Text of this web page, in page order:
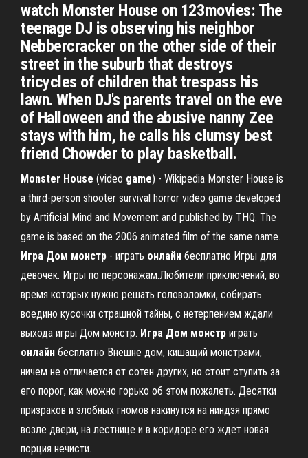
watch Monster House on 123movies: The
teenage DJ is observing his neighbor
Nebbercracker on the other side of their
street in the suburb that destroys
tricycles of children that trespass his
lawn. When DJ's parents travel on the eve
of Halloween and the abusive nanny Zee
stays with him, he calls his clumsy best
friend Chowder to play basketball.
Monster House (video game) - Wikipedia Monster House is
a third-person shooter survival horror video game developed
by Artificial Mind and Movement and published by THQ. The
game is based on the 2006 animated film of the same name.
Игра Дом монстр - играть онлайн бесплатно Игры для
девочек. Игры по персонажам.Любители приключений, во
время которых нужно решать головоломки, собирать
воедино кусочки страшной тайны, с нетерпением ждали
выхода игры Дом монстр. Игра Дом монстр играть
онлайн бесплатно Внешне дом, кишащий монстрами,
ничем не отличается от сотен других, но стоит ступить за
его порог, как можно горько об этом пожалеть. Десятки
призраков и злобных гномов накинутся на ниндзя прямо
возле двери, на лестнице и в коридоре его ждет новая
порция нечисти.